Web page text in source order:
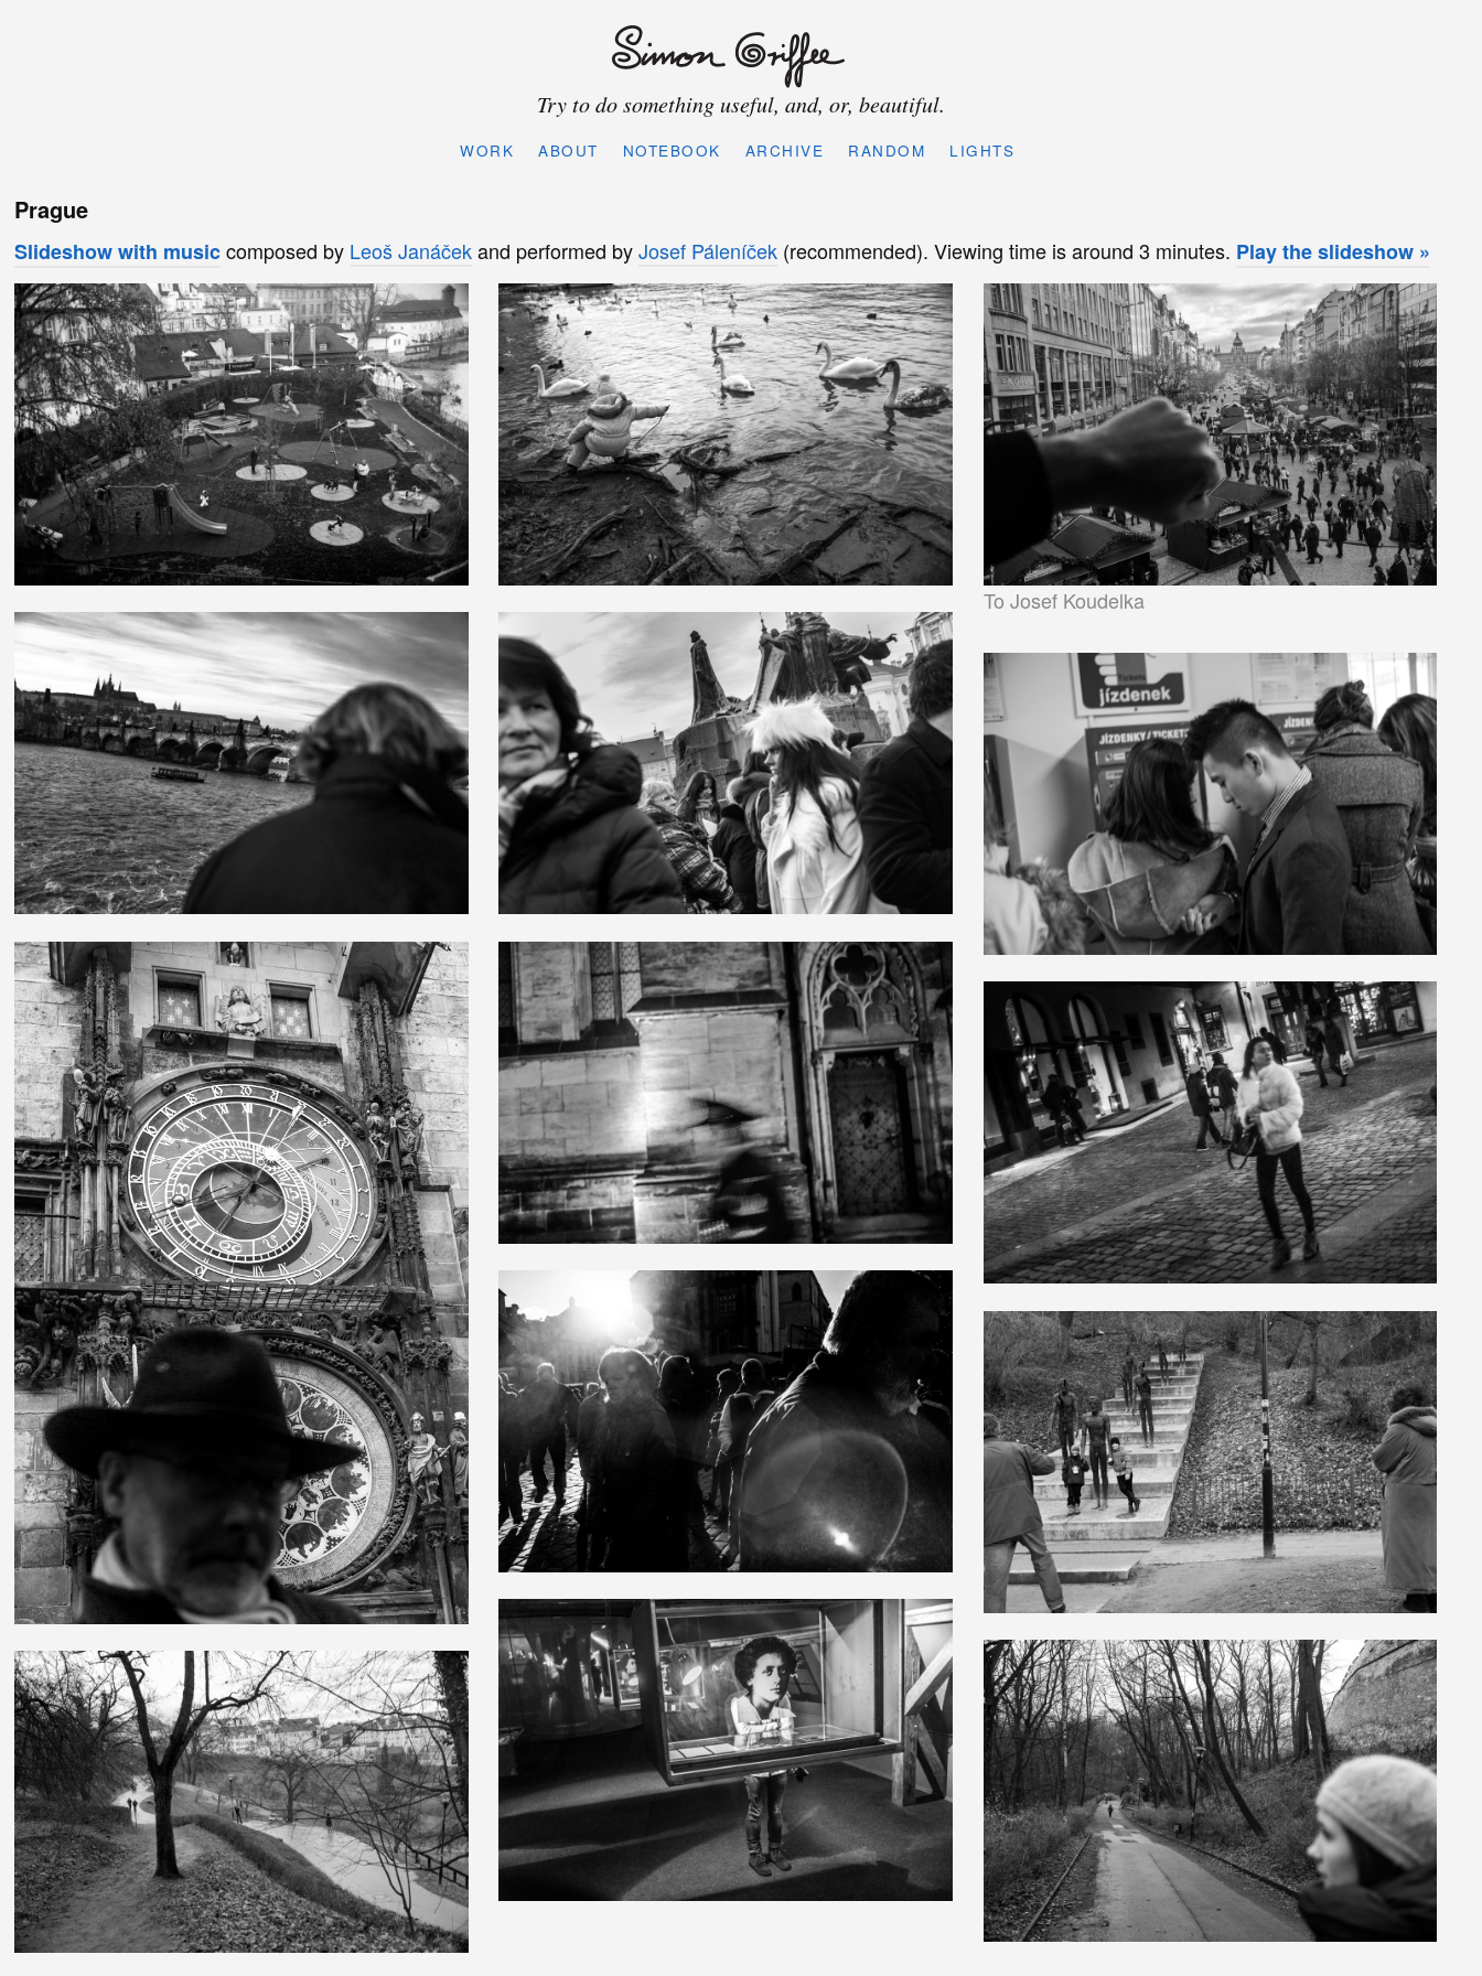
Try to do something useful, and, or, beautiful.
WORK ABOUT NOTEBOOK ARCHIVE RANDOM LIGHTS
Prague
Slideshow with musiccomposed by Leoš Janáčekand performed byJosef Páleníček (recommended). Viewing time is around 3 minutes. Play the slideshow »
To Josef Koudelka